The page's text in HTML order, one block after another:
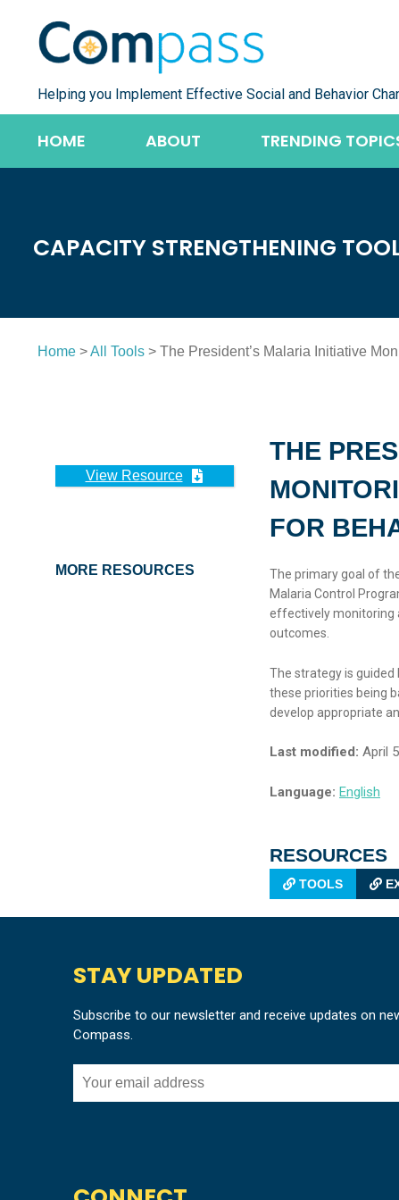
content
Helping you Implement Effective Social and Behavior
HOME ABOUT TRENDING
CAPACITY STRENGTHENING
Home >All Tools > The President’s Malaria Initiative
View Resource
MORE RESOURCES
THE
FOR
The primary goal of
Malaria Control
effectively monitoring
outcomes.
The strategy is guided
these priorities being
develop appropriate
Last modified: April
Language: English
RESOURCES
TOOLS
STAY UPDATED
Subscribe to our newsletter and receive updates on
Compass.